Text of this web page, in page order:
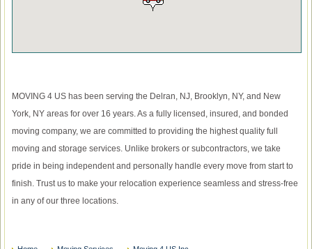
MOVING 4 US has been serving the Delran, NJ, Brooklyn, NY, and New
York, NY areas for over 16 years. As a fully licensed, insured, and bonded
moving company, we are committed to providing the highest quality full
moving and storage services. Unlike brokers or subcontractors, we take
pride in being independent and personally handle every move from start to
finish. Trust us to make your relocation experience seamless and stress-free
in any of our three locations.